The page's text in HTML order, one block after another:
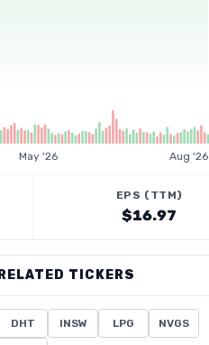
May '26 Aug '26
EPS (TTM)
$16.97
RELATED TICKERS
DHT INSW LPG NVGS